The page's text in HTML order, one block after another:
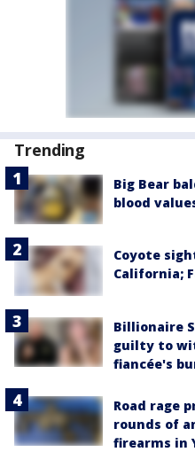
Trending
Big Bear
blood
Coyote
California;
Billionaire
guilty to
fiancée's
Road rage
rounds of
firearms in